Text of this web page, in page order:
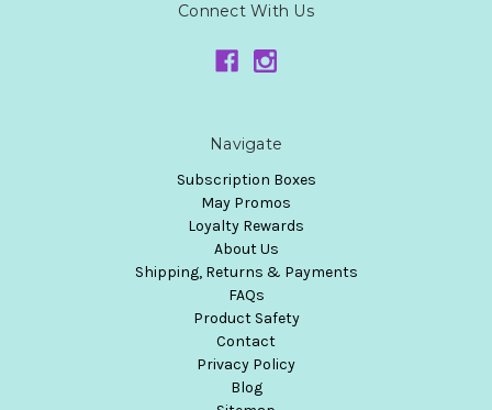
Connect With Us
Navigate
Subscription Boxes
May Promos
Loyalty Rewards
About Us
Shipping, Returns & Payments
FAQs
Product Safety
Contact
Privacy Policy
Blog